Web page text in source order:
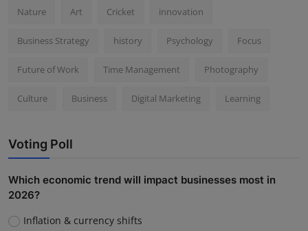
Nature Art Cricket innovation
Business Strategy history Psychology Focus
Future of Work Time Management Photography
Culture Business Digital Marketing Learning
Voting Poll
Which economic trend will impact businesses most in
2026?
Inflation & currency shifts